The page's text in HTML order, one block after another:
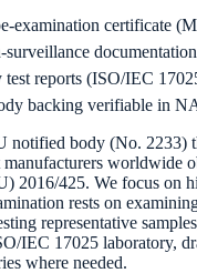
examination certificate
surveillance
test reports (ISO/IEC
backing verifiable in
notified body (No. 2233)
worldwide
2016/425. We focus on
rests on
representative
IEC 17025 laboratory,
where needed.